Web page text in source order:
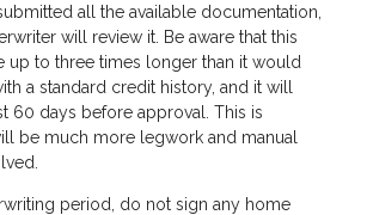
all the available documentation,
will review it. Be aware that this
up to three times longer than it would
a standard credit history, and it will
60 days before approval. This is
be much more legwork and manual
period, do not sign any home